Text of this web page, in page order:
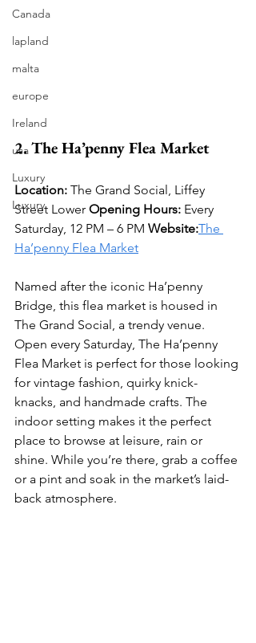
Canada
lapland
malta
europe
Ireland
usa
Luxury
Luxury
2. The Ha’penny Flea Market
Location: The Grand Social, Liffey
Street Lower Opening Hours: Every
Saturday, 12 PM – 6 PM Website:The
Ha’penny Flea Market
Named after the iconic Ha’penny
Bridge, this flea market is housed in
The Grand Social, a trendy venue.
Open every Saturday, The Ha’penny
Flea Market is perfect for those looking
for vintage fashion, quirky knick-
knacks, and handmade crafts. The
indoor setting makes it the perfect
place to browse at leisure, rain or
shine. While you’re there, grab a coffee
or a pint and soak in the market’s laid-
back atmosphere.